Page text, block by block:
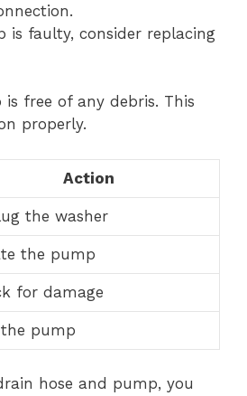
is faulty, consider replacing
free of any debris. This
properly.
Action
the washer
the pump
for damage
the pump
hose and pump, you